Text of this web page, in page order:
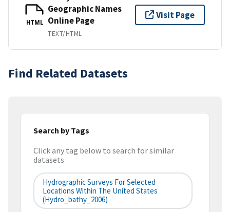
HTML
Geographic Names
Online Page
TEXT/HTML
Visit Page
Find Related Datasets
Search by Tags
Click any tag below to search for similar
datasets
Hydrographic Surveys For Selected
Locations Within The United States
(hydro_bathy_2006)